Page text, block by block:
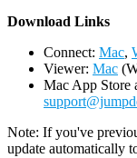
Download Links
Connect: Mac,
Viewer: Mac
Mac App Store
Note: If you've
update automatically